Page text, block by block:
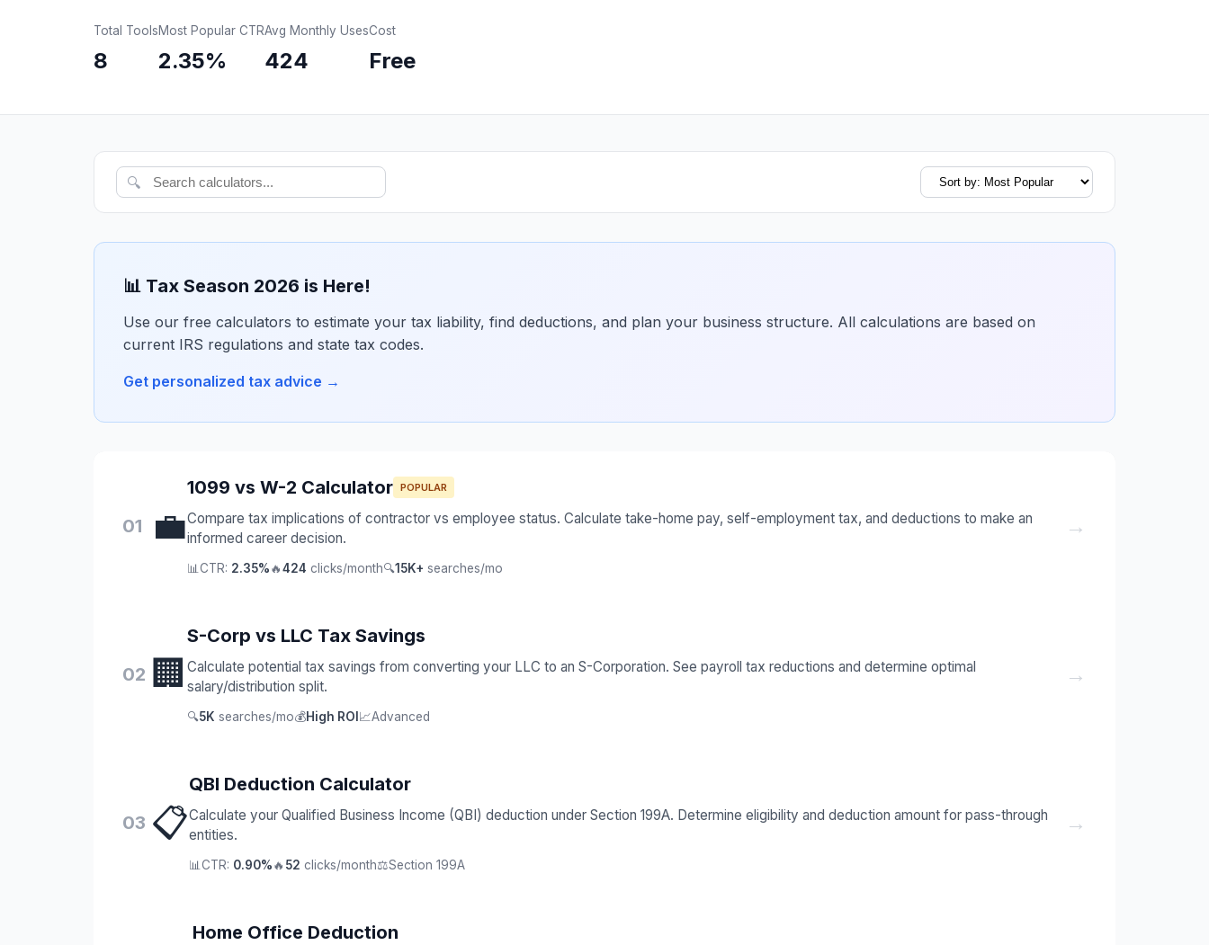
Total Tools
8
Most Popular CTR
2.35%
Avg Monthly Uses
424
Cost
Free
🔍
📊 Tax Season 2026 is Here!
Use our free calculators to estimate your tax liability, find deductions, and plan your business structure. All calculations are based on
current IRS regulations and state tax codes.
Get personalized tax advice →
01 💼
1099 vs W-2 Calculator POPULAR
Compare tax implications of contractor vs employee status. Calculate take-home pay, self-employment tax, and deductions to make an
informed career decision.
📊 CTR: 2.35%🔥424 clicks/month🔍15K+ searches/mo
→
02 🏢
S-Corp vs LLC Tax Savings
Calculate potential tax savings from converting your LLC to an S-Corporation. See payroll tax reductions and determine optimal
salary/distribution split.
🔍5K searches/mo💰High ROI 📈Advanced
→
03 📋
QBI Deduction Calculator
Calculate your Qualified Business Income (QBI) deduction under Section 199A. Determine eligibility and deduction amount for pass-through
entities.
📊 CTR: 0.90%🔥 52 clicks/month⚖️Section 199A
→
Home Office Deduction